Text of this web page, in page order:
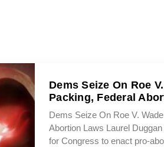
Dems Seize On Roe
Packing, Federal
Dems Seize On Roe V.
Abortion Laws Laurel
for Congress to enact pro-